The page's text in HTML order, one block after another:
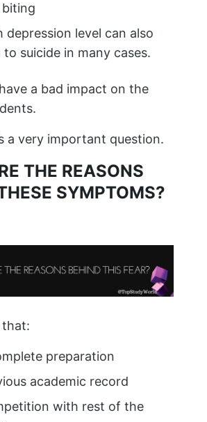
biting
depression level can also
to suicide in many cases.
a bad impact on the
a very important question.
THE REASONS
SYMPTOMS?
that:
preparation
academic record
with rest of the